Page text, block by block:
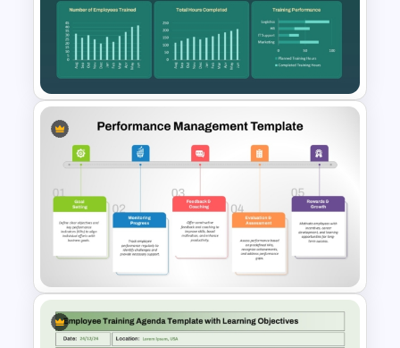
Learning and Development
Strategy Template for
PowerPoint & Google Slides
Annual Learning and KPI
Training Dashboard Template
for PowerPoint and Google
Slides